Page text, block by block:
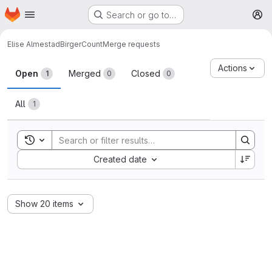
Skip to main content
Homepage Search or go to…
Elise AlmestadBirgerCountMerge requests
Merge requests
Open 1 Merged 0 Closed 0
All 1
Actions
Toggle search history
Created date
Sort by:
Show 20 items